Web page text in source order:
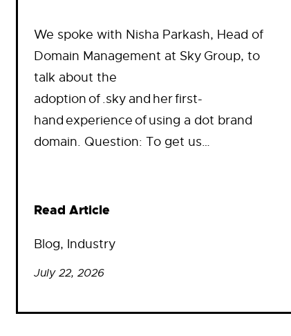
We spoke with Nisha Parkash, Head of
Domain Management at Sky Group, to
talk about the
adoption of .sky and her first-
hand experience of using a dot brand
domain. Question: To get us…
Read Article
Blog, Industry
July 22, 2026